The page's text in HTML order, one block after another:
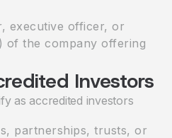
executive officer, or
of the company offering
Investors
as accredited investors
partnerships, trusts, or